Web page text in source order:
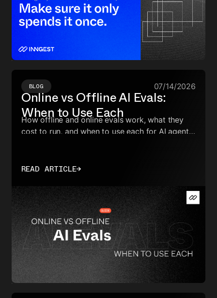
BLOG 07/14/2026
Online vs Offline AI Evals:
When to Use Each
How offline and online evals work, what they
cost to run, and when to use each for AI agents
READ ARTICLE→